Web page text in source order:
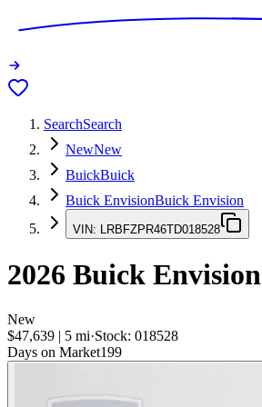
SearchSearch
NewNew
BuickBuick
Buick EnvisionBuick Envision
VIN: LRBFZPR46TD018528
2026 Buick Envision
New
$47,639 | 5 mi·Stock: 018528
Days on Market199